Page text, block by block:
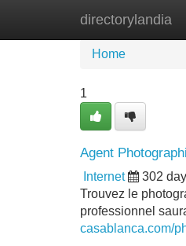
directorylandia
Home
Home
1
Agent
Internet 302
Trouvez le
professionnel
casablanca.com/